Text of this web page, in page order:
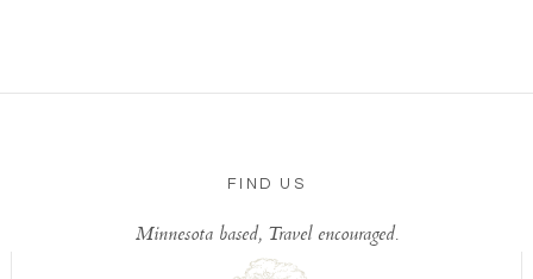
FIND US
Minnesota based, Travel encouraged.